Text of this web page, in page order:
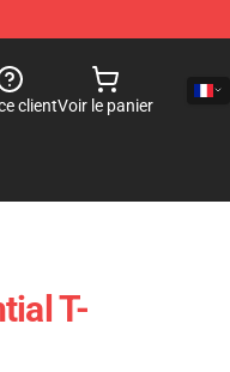
clientVoir le panier
T-